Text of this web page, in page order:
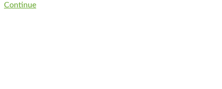
Continue